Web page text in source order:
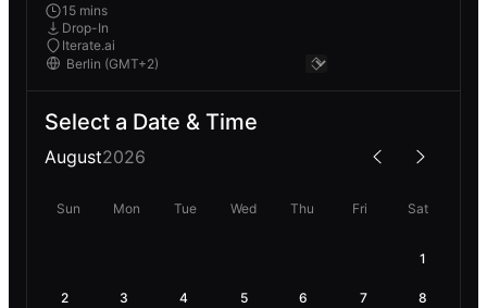
15 mins
Drop-In
Iterate.ai
Select a Date & Time
August2026
Sun Mon Tue Wed Thu Fri Sat
1
2 3 4 5 6 7 8